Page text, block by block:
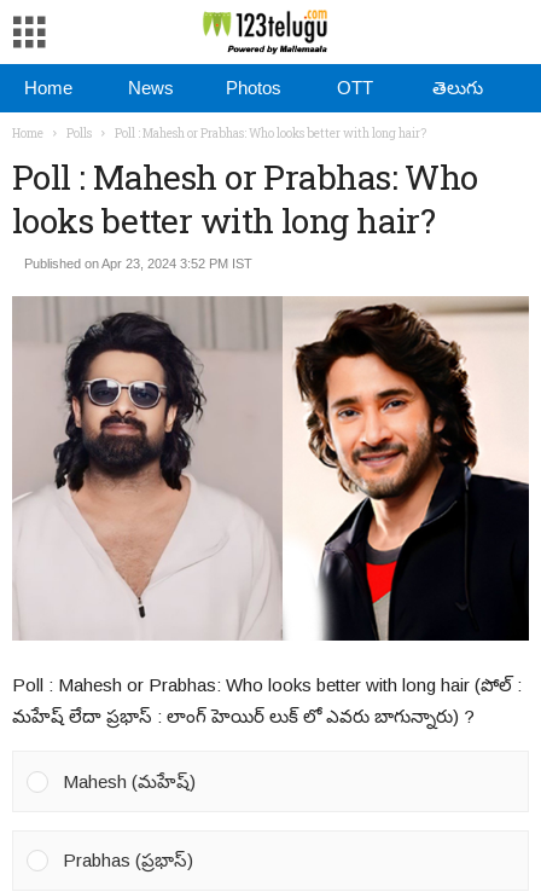
Home News Photos OTT తెలుగు
Home Polls Poll : Mahesh or Prabhas: Who looks better with long hair?
Poll : Mahesh or Prabhas: Who
looks better with long hair?
Published on Apr 23, 2024 3:52 PM IST
Poll : Mahesh or Prabhas: Who looks better with long hair (పోల్ :
మహేష్ లేదా ప్రభాస్ : లాంగ్ హెయిర్ లుక్ లో ఎవరు బాగున్నారు) ?
Mahesh (మహేష్)
Prabhas (ప్రభాస్)